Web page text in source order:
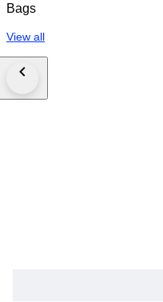
Bags
View all